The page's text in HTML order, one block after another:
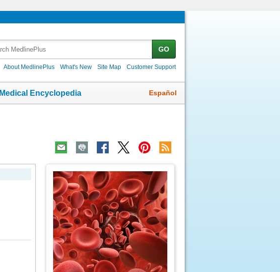
GO
About MedlinePlus What's New Site Map Customer Support
Medical Encyclopedia Español
Topic
Image